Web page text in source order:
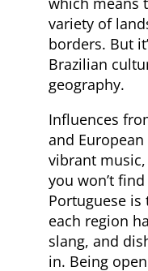
variety of
borders. But
Brazilian
geography.
Influences
and
vibrant
you won’t
Portuguese
each region
slang, and
in. Being